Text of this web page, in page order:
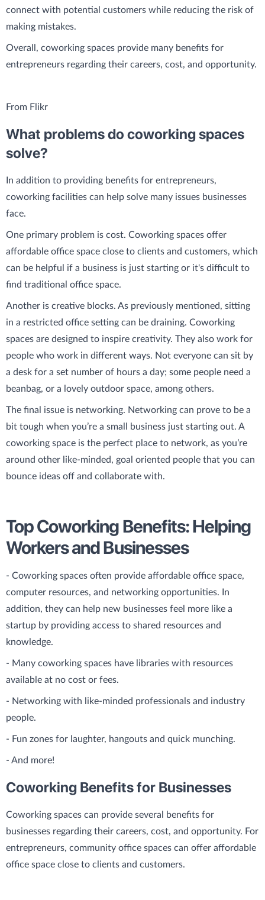
connect with potential customers while reducing the risk of
making mistakes.
Overall, coworking spaces provide many benefits for
entrepreneurs regarding their careers, cost, and opportunity.
From Flikr
What problems do coworking spaces
solve?
In addition to providing benefits for entrepreneurs,
coworking facilities can help solve many issues businesses
face.
One primary problem is cost. Coworking spaces offer
affordable office space close to clients and customers, which
can be helpful if a business is just starting or it's difficult to
find traditional office space.
Another is creative blocks. As previously mentioned, sitting
in a restricted office setting can be draining. Coworking
spaces are designed to inspire creativity. They also work for
people who work in different ways. Not everyone can sit by
a desk for a set number of hours a day; some people need a
beanbag, or a lovely outdoor space, among others.
The final issue is networking. Networking can prove to be a
bit tough when you’re a small business just starting out. A
coworking space is the perfect place to network, as you’re
around other like-minded, goal oriented people that you can
bounce ideas off and collaborate with.
Top Coworking Benefits: Helping
Workers and Businesses
- Coworking spaces often provide affordable office space,
computer resources, and networking opportunities. In
addition, they can help new businesses feel more like a
startup by providing access to shared resources and
knowledge.
- Many coworking spaces have libraries with resources
available at no cost or fees.
- Networking with like-minded professionals and industry
people.
- Fun zones for laughter, hangouts and quick munching.
- And more!
Coworking Benefits for Businesses
Coworking spaces can provide several benefits for
businesses regarding their careers, cost, and opportunity. For
entrepreneurs, community office spaces can offer affordable
office space close to clients and customers.